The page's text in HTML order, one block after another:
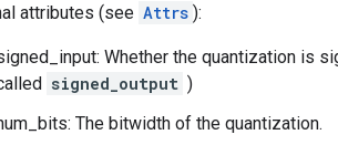
attributes (see Attrs ):
Whether the quantization is
signed_output )
The bitwidth of the quantization.